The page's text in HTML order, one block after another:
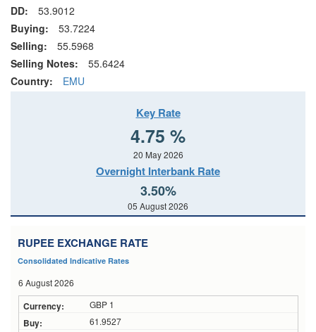
DD:
53.9012
Buying:
53.7224
Selling:
55.5968
Selling Notes:
55.6424
Country:
EMU
Key Rate
4.75 %
20 May 2026
Overnight Interbank Rate
3.50%
05 August 2026
RUPEE EXCHANGE RATE
Consolidated Indicative Rates
6 August 2026
GBP 1
61.9527